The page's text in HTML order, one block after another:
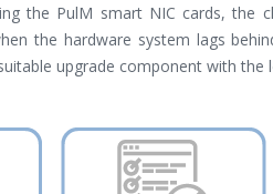
the PulM smart NIC cards, the
the hardware system lags
upgrade component with the